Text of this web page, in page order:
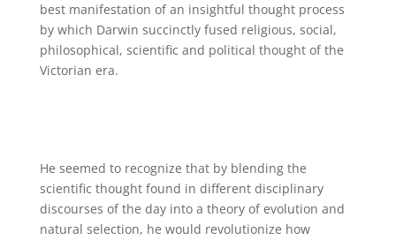
best manifestation of an insightful thought process
by which Darwin succinctly fused religious, social,
philosophical, scientific and political thought of the
Victorian era.
He seemed to recognize that by blending the
scientific thought found in different disciplinary
discourses of the day into a theory of evolution and
natural selection, he would revolutionize how